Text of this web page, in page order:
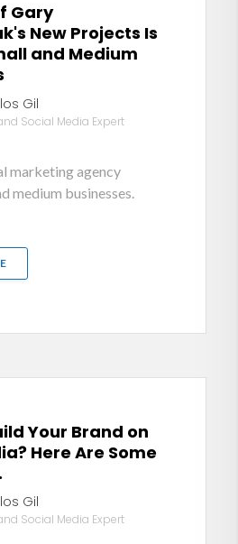
Gary
New Projects Is
and Medium
Gil
Social Media Expert
marketing agency
medium businesses.
Your Brand on
Here Are Some
Gil
Social Media Expert